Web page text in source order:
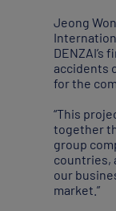
Jeong
accidents
for the
“This
together
group
countries,
our
market.”